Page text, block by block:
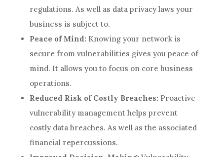
regulations. As well as data privacy laws your
business is subject to.
Peace of Mind: Knowing your network is
secure from vulnerabilities gives you peace of
mind. It allows you to focus on core business
operations.
Reduced Risk of Costly Breaches: Proactive
vulnerability management helps prevent
costly data breaches. As well as the associated
financial repercussions.